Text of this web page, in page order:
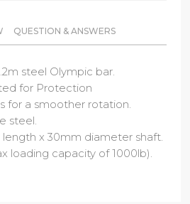
QUESTION & ANSWERS
steel Olympic bar.
for Protection
for a smoother rotation.
steel.
length x 30mm diameter shaft.
loading capacity of 1000lb).